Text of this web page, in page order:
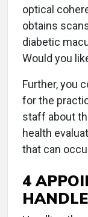
optical
obtains
diabetic
Would you
Further, you
for the
staff about
health
that can
4